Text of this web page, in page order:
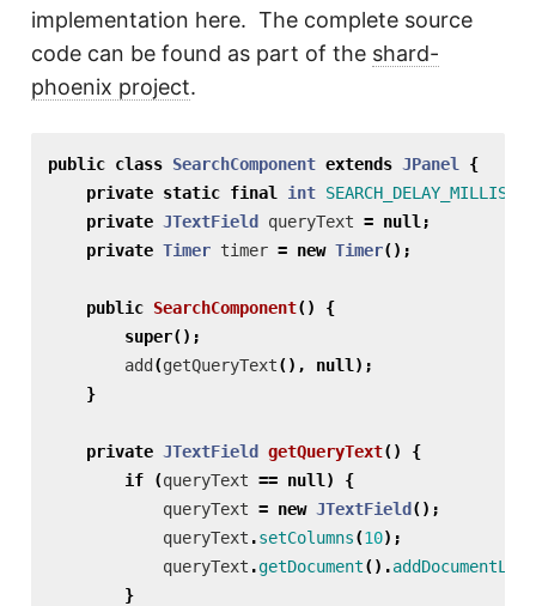
implementation here. The complete source
code can be found as part of the shard-
phoenix project.
public class SearchComponent extends JPanel
{
private static final int SEARCH_DELAY_MILLIS
private JTextField queryText = null ;
private Timer timer = new Timer();
public SearchComponent()
{
super();
add (getQueryText(), null );
}
private JTextField getQueryText()
{
if
(queryText == null )
{
queryText = new JTextField ();
queryText .setColumns(10);
queryText .getDocument().
}